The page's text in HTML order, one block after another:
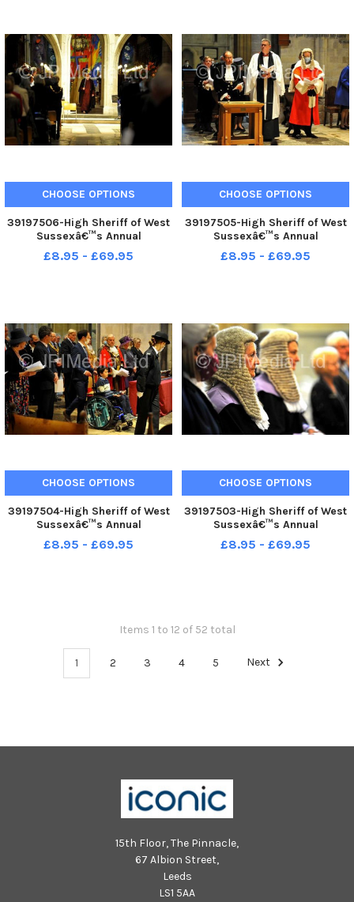
CHOOSE OPTIONS
39197506-High Sheriff of West
Sussexâ€™s Annual
Judgesâ€™ Service at
Chichester. Pic S Robards
£8.95 - £69.95
CHOOSE OPTIONS
39197505-High Sheriff of West
Sussexâ€™s Annual
Judgesâ€™ Service at
Chichester. Pic S Robards
£8.95 - £69.95
CHOOSE OPTIONS
39197504-High Sheriff of West
Sussexâ€™s Annual
Judgesâ€™ Service at
Chichester. Pic S Robards
£8.95 - £69.95
CHOOSE OPTIONS
39197503-High Sheriff of West
Sussexâ€™s Annual
Judgesâ€™ Service at
Chichester. Pic S Robards
£8.95 - £69.95
Items 1 to 12 of 52 total
1 2 3 4 5 Next
15th Floor, The Pinnacle,
67 Albion Street,
Leeds
LS1 5AA